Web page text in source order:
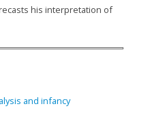
his interpretation of